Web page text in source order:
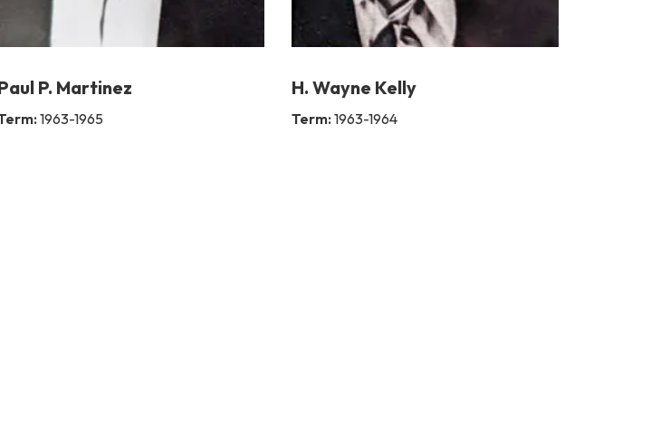
P. Martinez
1963-1965
H. Wayne Kelly
Term: 1963-1964